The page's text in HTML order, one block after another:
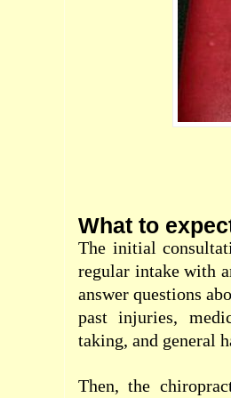
What to
The initial
regular intake with
answer questions
past injuries,
taking, and general
Then, the